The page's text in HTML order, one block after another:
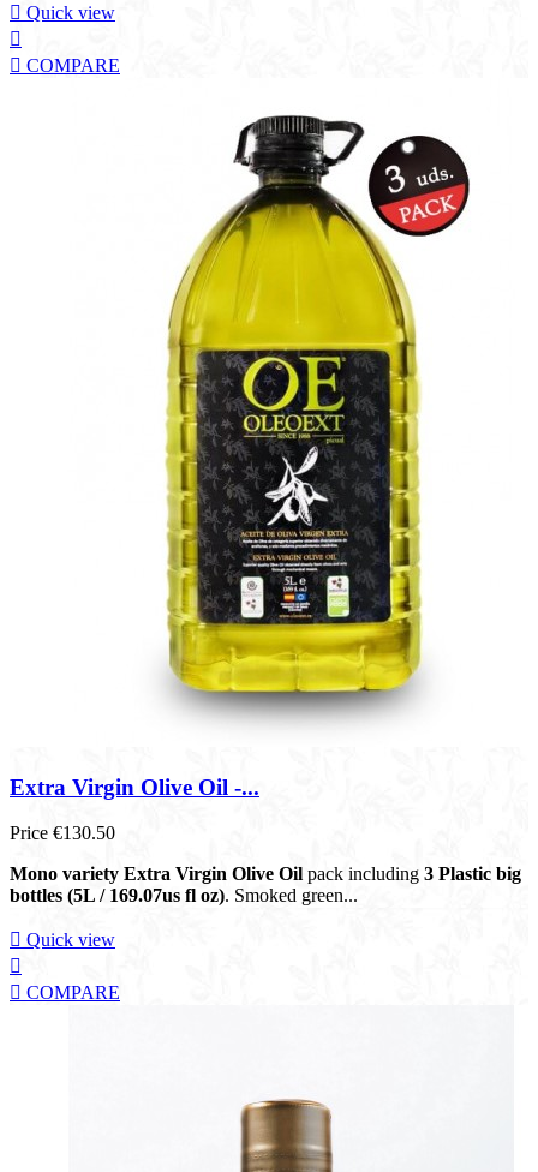
 Quick view

 COMPARE
Extra Virgin Olive Oil -...
Price €130.50
Mono variety Extra Virgin Olive Oilpack including 3 Plastic big
bottles (5L / 169.07us fl oz). Smoked green...
 Quick view

 COMPARE